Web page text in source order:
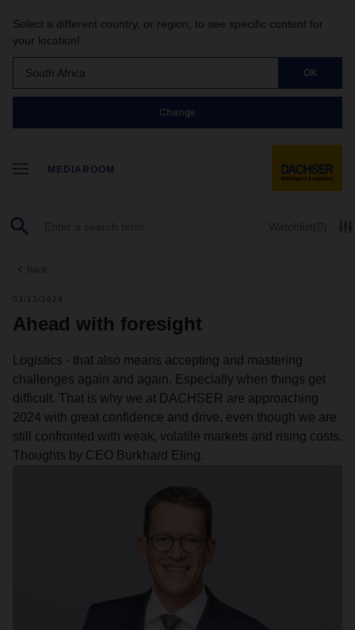
Select a different country, or region, to see specific content for
your location!
South Africa OK
Change
MEDIAROOM
Watchlist(0)
back
03/13/2024
Ahead with foresight
Logistics - that also means accepting and mastering
challenges again and again. Especially when things get
difficult. That is why we at DACHSER are approaching
2024 with great confidence and drive, even though we are
still confronted with weak, volatile markets and rising costs.
Thoughts by CEO Burkhard Eling.